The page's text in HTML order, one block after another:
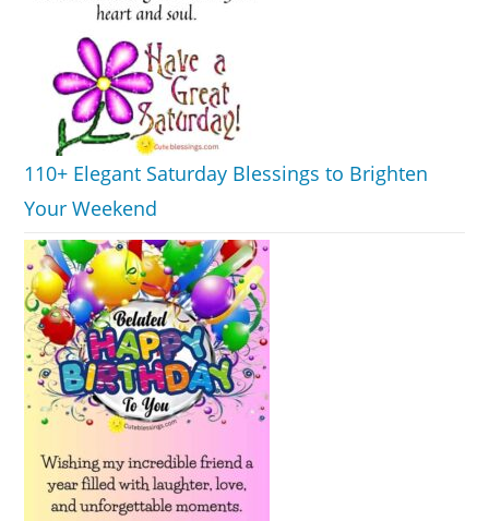
110+ Elegant Saturday Blessings to Brighten
Your Weekend